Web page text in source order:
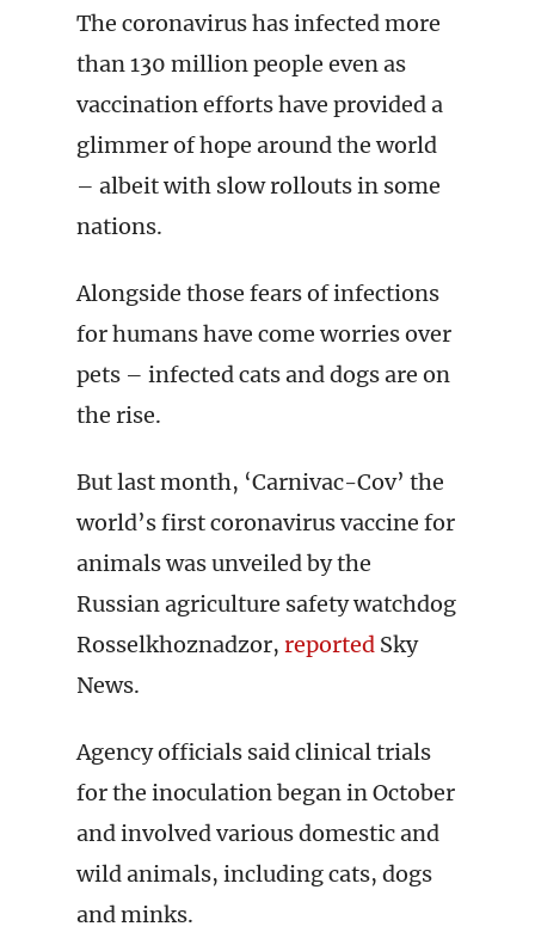
The coronavirus has infected more
than 130 million people even as
vaccination efforts have provided a
glimmer of hope around the world
– albeit with slow rollouts in some
nations.
Alongside those fears of infections
for humans have come worries over
pets – infected cats and dogs are on
the rise.
But last month, ‘Carnivac-Cov’ the
world’s first coronavirus vaccine for
animals was unveiled by the
Russian agriculture safety watchdog
Rosselkhoznadzor, reported Sky
News.
Agency officials said clinical trials
for the inoculation began in October
and involved various domestic and
wild animals, including cats, dogs
and minks.